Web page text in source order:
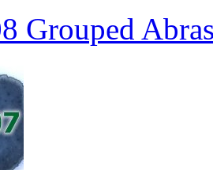
Grouped